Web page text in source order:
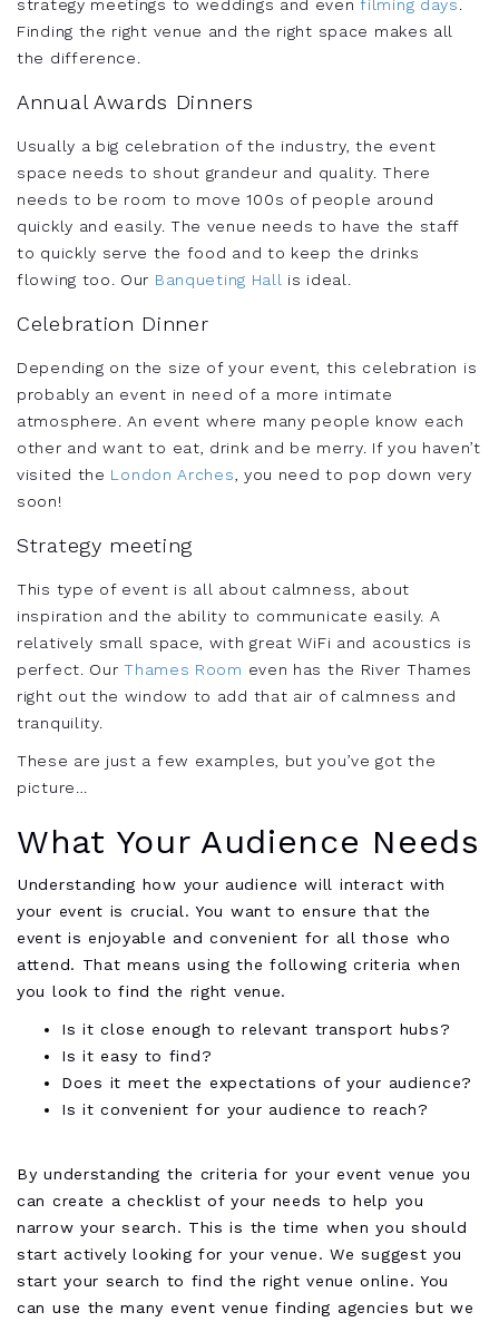
strategy meetings to weddings and evenfilming days
Finding the right venue and the right space makes all
the difference.
Annual Awards Dinners
Usually a big celebration of the industry, the event
space needs to shout grandeur and quality. There
needs to be room to move 100s of people around
quickly and easily. The venue needs to have the staff
to quickly serve the food and to keep the drinks
flowing too. Our Banqueting Hall is ideal.
Celebration Dinner
Depending on the size of your event, this celebration is
probably an event in need of a more intimate
atmosphere. An event where many people know each
other and want to eat, drink and be merry. If you haven’t
visited the London Arches , you need to pop down very
soon!
Strategy meeting
This type of event is all about calmness, about
inspiration and the ability to communicate easily. A
relatively small space, with great WiFi and acoustics is
perfect. OurThames Room even has the River Thames
right out the window to add that air of calmness and
tranquility.
These are just a few examples, but you’ve got the
picture…
What Your Audience Needs
Understanding how your audience will interact with
your event is crucial. You want to ensure that the
event is enjoyable and convenient for all those who
attend. That means using the following criteria when
you look to find the right venue.
Is it close enough to relevant transport hubs?
Is it easy to find?
Does it meet the expectations of your audience?
Is it convenient for your audience to reach?
By understanding the criteria for your event venue you
can create a checklist of your needs to help you
narrow your search. This is the time when you should
start actively looking for your venue. We suggest you
start your search to find the right venue online. You
can use the many event venue finding agencies but we